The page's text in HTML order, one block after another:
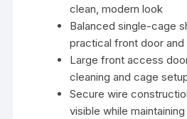
clean, modern look
Balanced single-cage
practical front door
Large front access
cleaning and cage
Secure wire
visible while